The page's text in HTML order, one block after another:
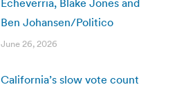
Ben Johansen/Politico
June 26, 2026
California’s slow vote count